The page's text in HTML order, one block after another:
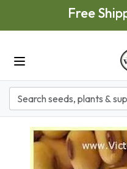
Skip to main contentFree